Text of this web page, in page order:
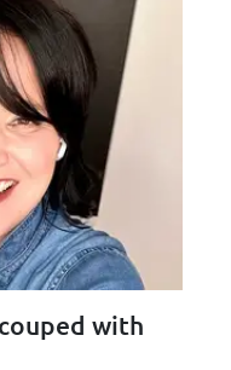
with